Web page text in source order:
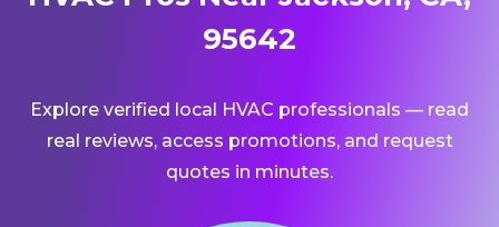
95642
Explore verified local HVAC professionals — read
real reviews, access promotions, and request
quotes in minutes.